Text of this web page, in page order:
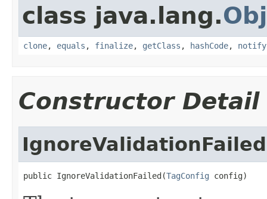
class java.lang.
clone, equals , finalize, getClass , hashCode, notify
Constructor Detail
IgnoreValidationFailed
public IgnoreValidationFailed(TagConfig config)